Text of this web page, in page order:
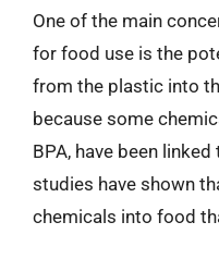
One of the main
for food use is the
from the plastic into
because some
BPA, have been
studies have shown
chemicals into food